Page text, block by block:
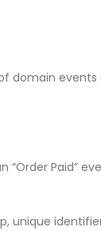
domain events
Paid”
unique